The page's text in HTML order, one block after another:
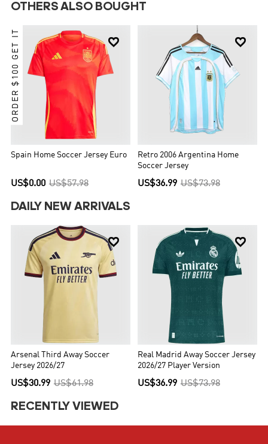
OTHERS ALSO BOUGHT

ORDER $100 GET IT
Spain Home Soccer Jersey Euro
US$0.00 US$57.98

Retro 2006 Argentina Home
Soccer Jersey
US$36.99 US$73.98
DAILY NEW ARRIVALS

Arsenal Third Away Soccer
Jersey 2026/27
US$30.99 US$61.98

Real Madrid Away Soccer Jersey
2026/27 Player Version
US$36.99 US$73.98
RECENTLY VIEWED